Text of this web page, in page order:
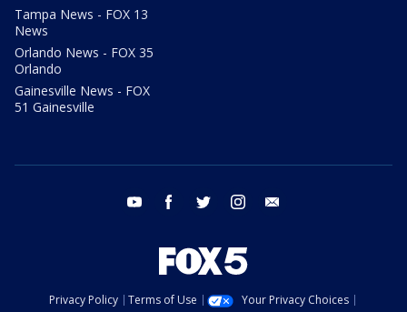
Tampa News - FOX 13
News
Orlando News - FOX 35
Orlando
Gainesville News - FOX
51 Gainesville
youtube facebook twitter instagram
Privacy Policy Terms of Use
Your Privacy Choices